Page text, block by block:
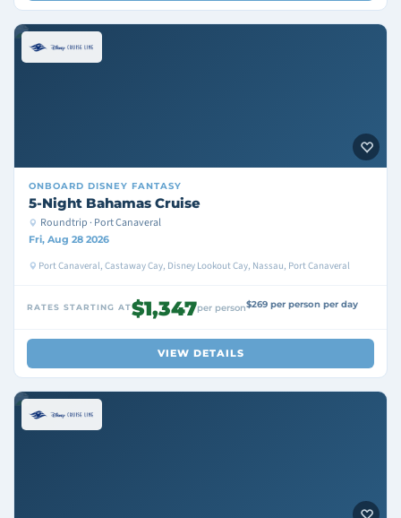
ONBOARD DISNEY FANTASY
5-Night Bahamas Cruise
Roundtrip · Port Canaveral
Fri, Aug 28 2026
Port Canaveral, Castaway Cay, Disney Lookout Cay, Nassau, Port Canaveral
RATES STARTING AT$1,347per person$269 per person per day
VIEW DETAILS